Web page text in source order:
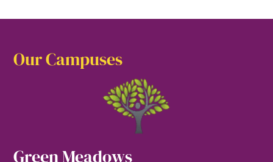
Our Campuses
Green Meadows